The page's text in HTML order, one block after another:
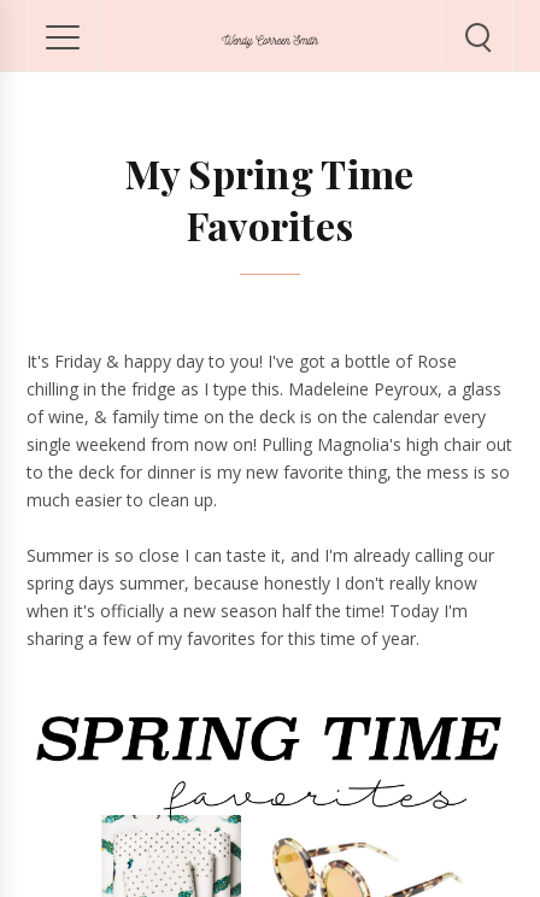
My Spring Time
Favorites
It's Friday & happy day to you! I've got a bottle of Rose
chilling in the fridge as I type this. Madeleine Peyroux, a glass
of wine, & family time on the deck is on the calendar every
single weekend from now on! Pulling Magnolia's high chair out
to the deck for dinner is my new favorite thing, the mess is so
much easier to clean up.
Summer is so close I can taste it, and I'm already calling our
spring days summer, because honestly I don't really know
when it's officially a new season half the time! Today I'm
sharing a few of my favorites for this time of year.